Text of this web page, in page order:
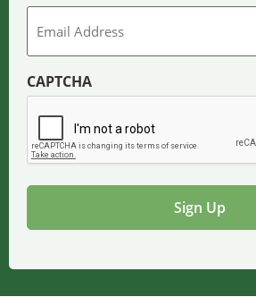
Email
CAPTCHA